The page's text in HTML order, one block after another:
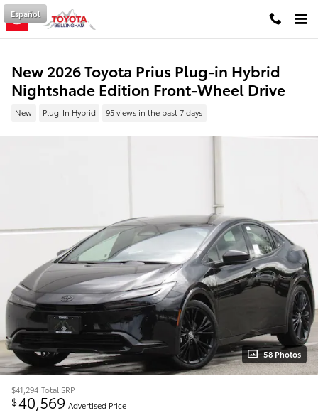
Skip to main content
Español
New 2026 Toyota Prius Plug-in Hybrid
Nightshade Edition Front-Wheel Drive
New Plug-In Hybrid 95 views in the past 7 days
58 Photos
$41,294 Total SRP
$40,569 Advertised Price